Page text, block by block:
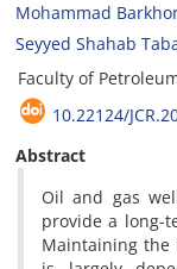
Mohammad
Seyyed Shahab
Faculty of
10.22124/
Abstract
Oil and gas
provide a long-
Maintaining the